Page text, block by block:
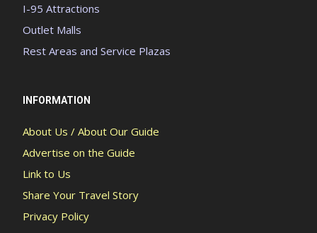
I-95 Attractions
Outlet Malls
Rest Areas and Service Plazas
INFORMATION
About Us / About Our Guide
Advertise on the Guide
Link to Us
Share Your Travel Story
Privacy Policy